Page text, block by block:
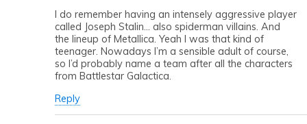
I do remember having an intensely aggressive player
called Joseph Stalin… also spiderman villains. And
the lineup of Metallica. Yeah I was that kind of
teenager. Nowadays I’m a sensible adult of course,
so I’d probably name a team after all the characters
from Battlestar Galactica.
Reply